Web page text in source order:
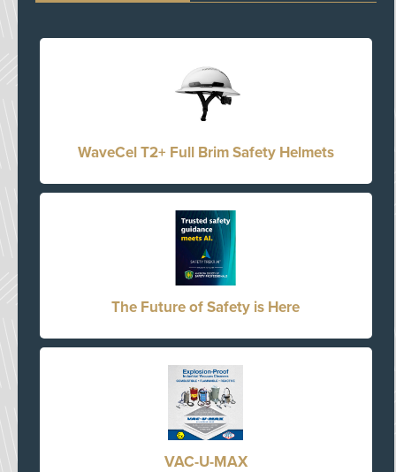
WaveCel T2+ Full Brim Safety Helmets
The Future of Safety is Here
VAC-U-MAX